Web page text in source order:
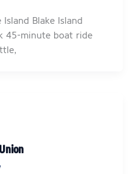
Island Blake Island
45-minute boat ride